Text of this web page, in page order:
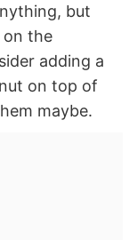
but
on the
adding a
on top of
maybe.